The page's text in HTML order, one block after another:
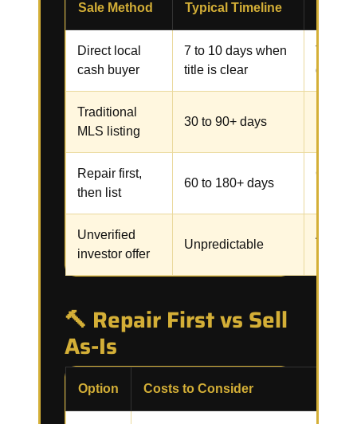
Sale Method Typical Timeline
Direct local
cash buyer
7 to 10 days when
title is clear
Title,
Traditional
MLS listing
30 to 90+ days
Repair first,
then list
60 to 180+ days
Unverified
investor offer
Unpredictable
🔨 Repair First vs Sell
As-Is
Option Costs to Consider